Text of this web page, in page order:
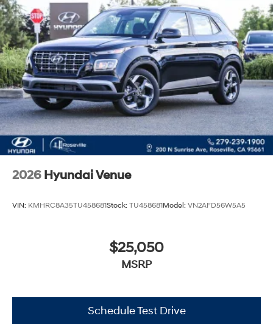
2026 Hyundai Venue
VIN: KMHRC8A35TU458681Stock: TU458681Model: VN2AFD56W5A5
$25,050
MSRP
Schedule Test Drive